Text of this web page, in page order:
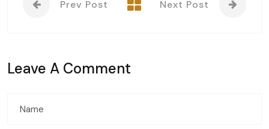
Prev Post Next Post
Leave A Comment